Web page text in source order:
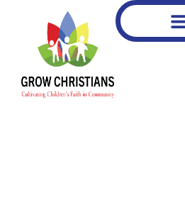
content
email…
your
email…